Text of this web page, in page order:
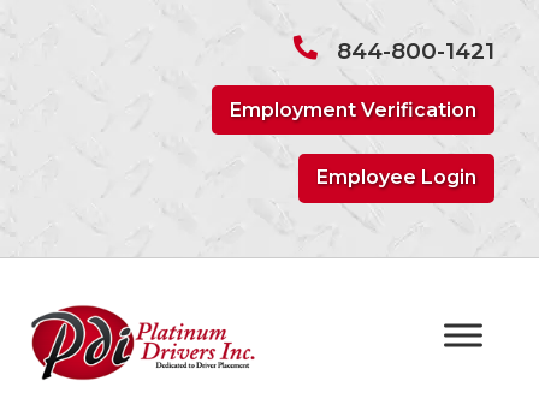
844-800-1421
Employment Verification
Employee Login